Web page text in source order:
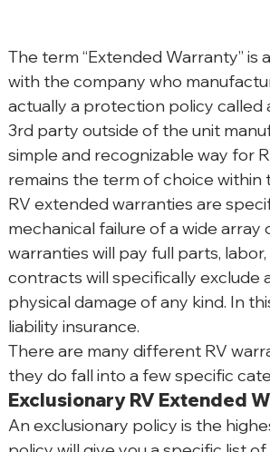
The term “Extended Warranty” is
with the company who
actually a protection policy
3rd party outside of the unit
simple and recognizable way for
remains the term of choice within
RV extended warranties are
mechanical failure of a wide
warranties will pay full parts,
contracts will specifically exclude
physical damage of any kind. In
liability insurance.
There are many different RV
they do fall into a few specific
Exclusionary RV Extended
An exclusionary policy is the